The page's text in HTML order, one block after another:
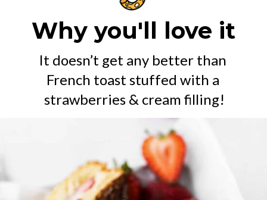
Why you'll love it
It doesn’t get any better than
French toast stuffed with a
strawberries & cream filling!